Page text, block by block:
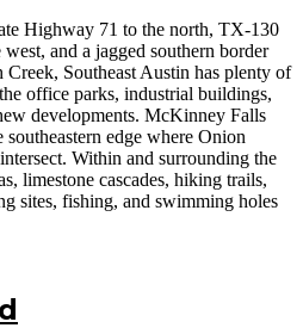
Highway 71 to the north, TX-130
and a jagged southern border
Southeast Austin has plenty of
office parks, industrial buildings,
developments. McKinney Falls
edge where Onion
Within and surrounding the
limestone cascades, hiking trails,
sites, fishing, and swimming holes